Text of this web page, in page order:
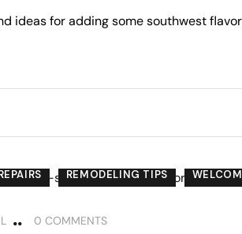
ideas for adding some southwest
REMODELING TIPS
0 COMMENTS